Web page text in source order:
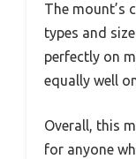
The mount’s
types and
perfectly on
equally well
Overall, this
for anyone